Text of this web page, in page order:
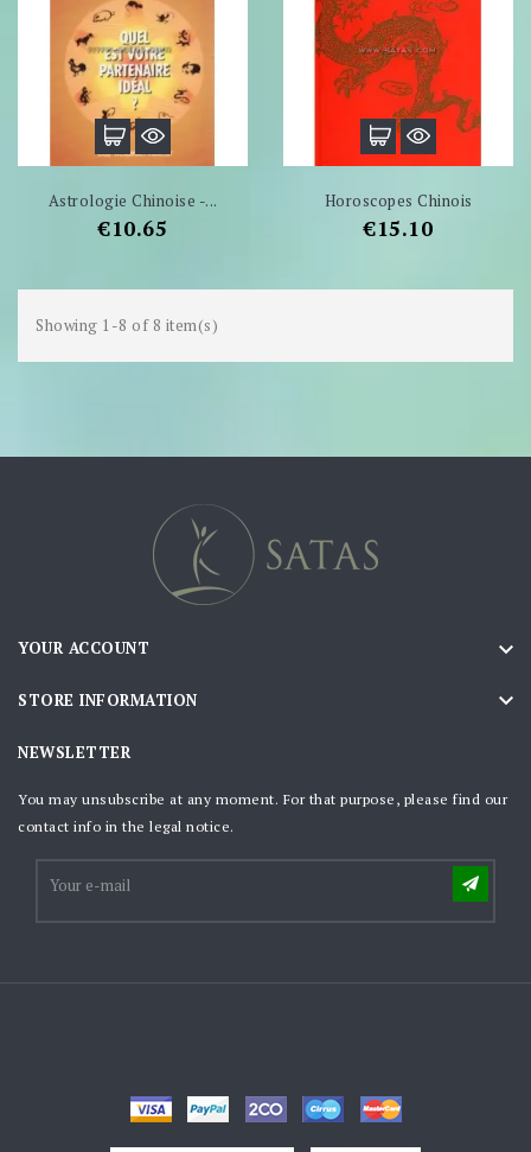
Astrologie Chinoise -...
Price
€10.65
Horoscopes Chinois
Price
€15.10
Showing 1-8 of 8 item(s)
YOUR ACCOUNT 
STORE INFORMATION 
NEWSLETTER
You may unsubscribe at any moment. For that purpose, please find our
contact info in the legal notice.